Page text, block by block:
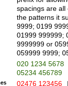
spacings are all
the patterns it
9999; 0199
01999 999999;
9999999 or
059999 9999;
020 1234 5678
05234 456789
02476 123456